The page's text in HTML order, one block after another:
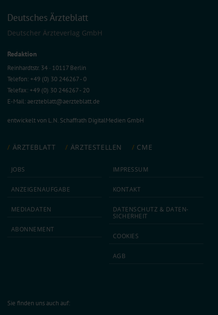
Deutsches Ärzteblatt
Deutscher Ärzteverlag GmbH
Redaktion
Reinhardtstr. 34 · 10117 Berlin
Telefon: +49 (0) 30 246267 - 0
Telefax: +49 (0) 30 246267 - 20
E-Mail:aerzteblatt@aerzteblatt.de
entwickelt von L.N. Schaffrath DigitalMedien GmbH
ÄRZTEBLATT ÄRZTESTELLEN CME
JOBS
ANZEIGEN­AUFGABE
MEDIA­DATEN
ABON­NEMENT
IMPRESSUM
KONTAKT
DATEN­SCHUTZ & DATEN­
SICHERHEIT
COOKIES
AGB
Sie finden uns auch auf: